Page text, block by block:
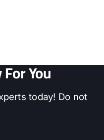
You
today! Do not